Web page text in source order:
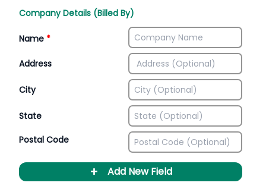
Company Details (Billed By)
Name *
Address
City
State
Postal Code
+ Add New Field